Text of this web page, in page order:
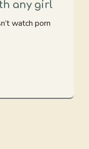
any girl
watch porn